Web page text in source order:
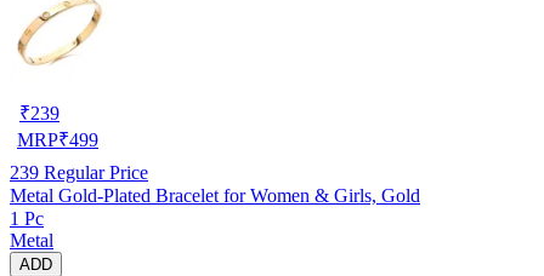
₹239
MRP₹499
239 Regular Price
Metal Gold-Plated Bracelet for Women & Girls, Gold
1 Pc
Metal
ADD